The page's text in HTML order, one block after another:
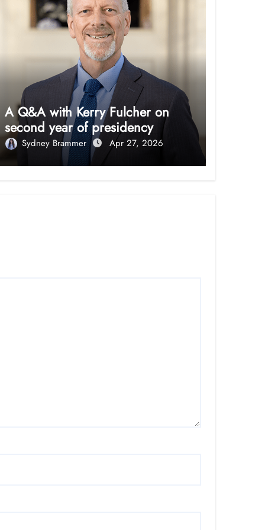
A Q&A with Kerry Fulcher on
second year of presidency
Sydney Brammer Apr 27, 2026